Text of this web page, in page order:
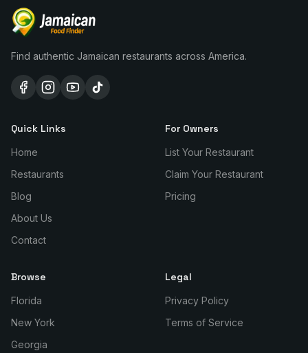
Find authentic Jamaican restaurants across America.
Quick Links
Home
Restaurants
Blog
About Us
Contact
For Owners
List Your Restaurant
Claim Your Restaurant
Pricing
Browse
Florida
New York
Georgia
Legal
Privacy Policy
Terms of Service